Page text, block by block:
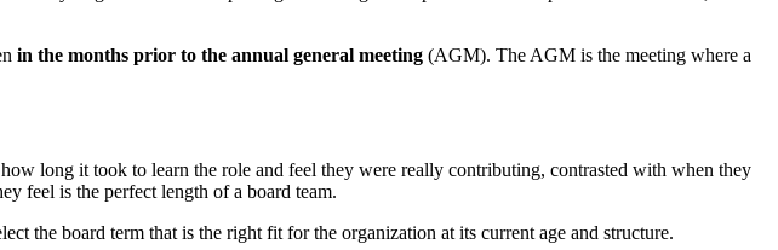
in the months prior to the annual general meeting (AGM). The AGM is the meeting where a
long it took to learn the role and feel they were really contributing, contrasted with when they
feel is the perfect length of a board team.
the board term that is the right fit for the organization at its current age and structure.